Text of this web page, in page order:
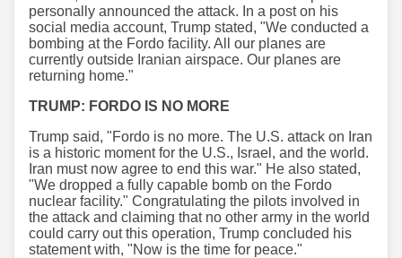
personally announced the attack. In a post on his
social media account, Trump stated, "We conducted a
bombing at the Fordo facility. All our planes are
currently outside Iranian airspace. Our planes are
returning home."
TRUMP: FORDO IS NO MORE
Trump said, "Fordo is no more. The U.S. attack on Iran
is a historic moment for the U.S., Israel, and the world.
Iran must now agree to end this war." He also stated,
"We dropped a fully capable bomb on the Fordo
nuclear facility." Congratulating the pilots involved in
the attack and claiming that no other army in the world
could carry out this operation, Trump concluded his
statement with, "Now is the time for peace."